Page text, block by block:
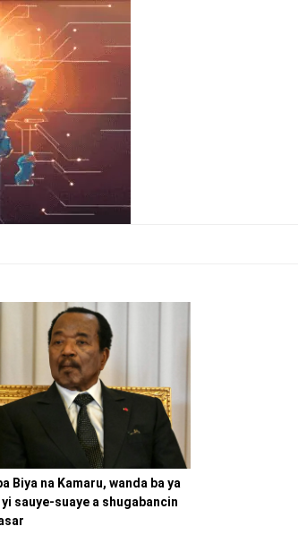
Biya na Kamaru, wanda ba ya
yi sauye-suaye a shugabancin